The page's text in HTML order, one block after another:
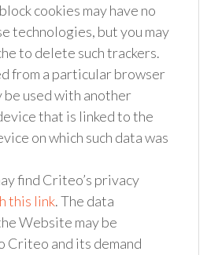
cookies may have no
technologies, but you may
to delete such trackers.
from a particular browser
be used with another
that is linked to the
on which such data was
find Criteo’s privacy
this link. The data
Website may be
Criteo and its demand